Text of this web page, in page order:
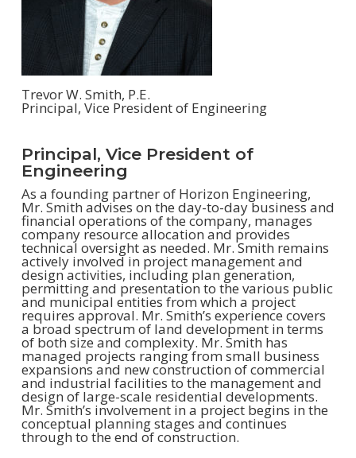
Principal, Vice President of
Engineering
As a founding partner of Horizon Engineering,
Mr. Smith advises on the day-to-day business and
financial operations of the company, manages
company resource allocation and provides
technical oversight as needed. Mr. Smith remains
actively involved in project management and
design activities, including plan generation,
permitting and presentation to the various public
and municipal entities from which a project
requires approval. Mr. Smith’s experience covers
a broad spectrum of land development in terms
of both size and complexity. Mr. Smith has
managed projects ranging from small business
expansions and new construction of commercial
and industrial facilities to the management and
design of large-scale residential developments.
Mr. Smith’s involvement in a project begins in the
conceptual planning stages and continues
through to the end of construction.
Trevor W. Smith, P.E.
Principal, Vice President of Engineering